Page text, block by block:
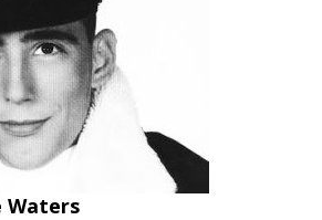
Waters